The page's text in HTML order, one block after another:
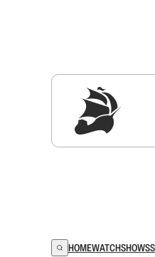
HOMEWATCHSHOWS